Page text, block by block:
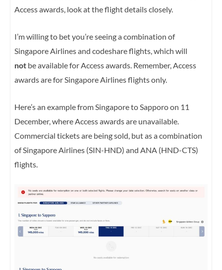
Access awards, look at the flight details closely.
I’m willing to bet you’re seeing a combination of
Singapore Airlines and codeshare flights, which will
not be available for Access awards. Remember, Access
awards are for Singapore Airlines flights only.
Here’s an example from Singapore to Sapporo on 11
December, where Access awards are unavailable.
Commercial tickets are being sold, but as acombination
of Singapore Airlines (SIN-HND) and ANA (HND-CTS)
flights.